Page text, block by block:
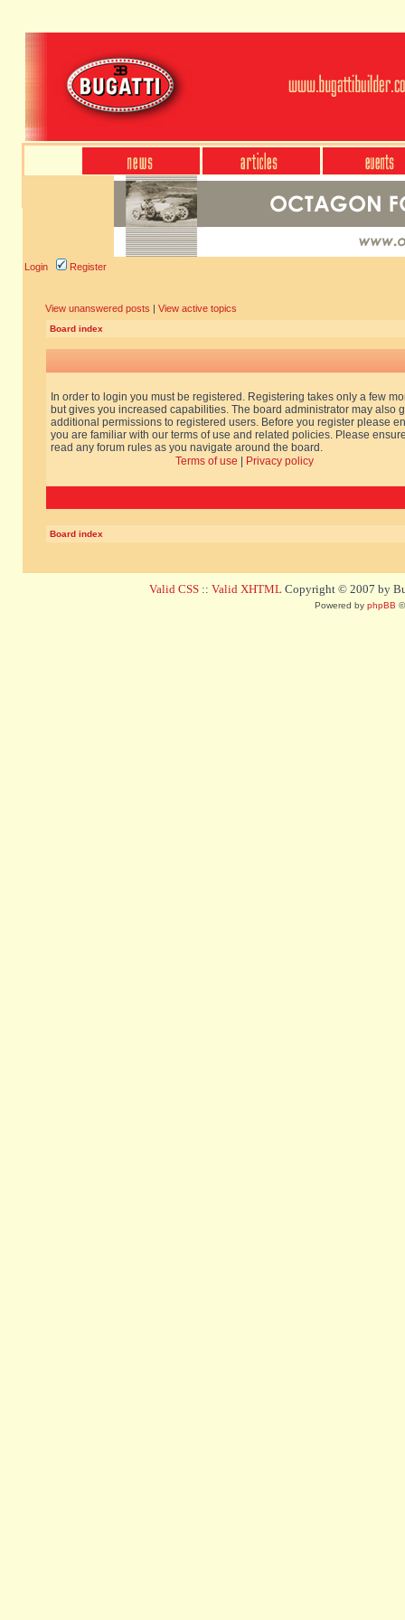
Login Register
View unanswered posts | View active topics
Board index
In order to login you must be registered. Registering takes only a few
but gives you increased capabilities. The board administrator may also
additional permissions to registered users. Before you register please
you are familiar with our terms of use and related policies. Please
read any forum rules as you navigate around the board.
Terms of use
Privacy policy
Board index
Valid CSS :: Valid XHTML Copyright © 2007 by
Powered by phpBB